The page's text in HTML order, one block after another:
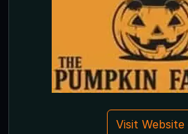
Visit Website